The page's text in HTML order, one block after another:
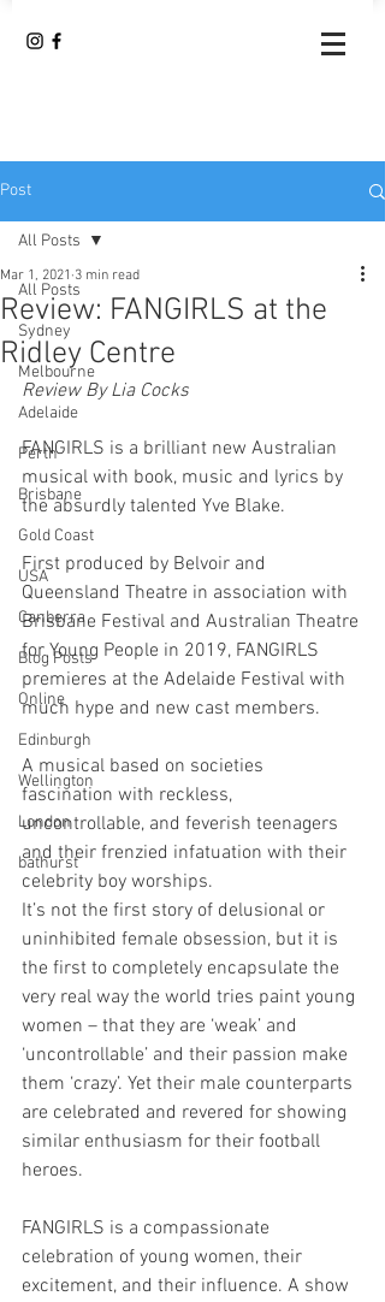
Post
All Posts
Sydney
Melbourne
Adelaide
Perth
Brisbane
Gold Coast
USA
Canberra
Blog Posts
Online
Edinburgh
Wellington
London
bathurst
All Posts
Review: FANGIRLS at the
Ridley Centre
Mar 1, 2021 3 min read
Review By Lia Cocks
FANGIRLS is a brilliant new Australian
musical with book, music and lyrics by
the absurdly talented Yve Blake.
First produced by Belvoir and
Queensland Theatre in association with
Brisbane Festival and Australian Theatre
for Young People in 2019, FANGIRLS
premieres at the Adelaide Festival with
much hype and new cast members.
A musical based on societies
fascination with reckless,
uncontrollable, and feverish teenagers
and their frenzied infatuation with their
celebrity boy worships.
It’s not the first story of delusional or
uninhibited female obsession, but it is
the first to completely encapsulate the
very real way the world tries paint young
women – that they are ‘weak’ and
‘uncontrollable’ and their passion make
them ‘crazy’. Yet their male counterparts
are celebrated and revered for showing
similar enthusiasm for their football
heroes.
FANGIRLS is a compassionate
celebration of young women, their
excitement, and their influence. A show